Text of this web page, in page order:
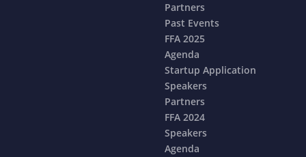
Partners
Past Events
FFA 2025
Agenda
Startup Application
Speakers
Partners
FFA 2024
Speakers
Agenda